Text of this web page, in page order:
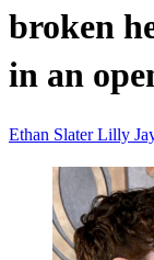
broken
in an
Ethan SlaterLilly